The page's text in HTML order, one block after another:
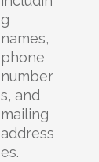
g
names,
phone
number
s, and
mailing
address
es.